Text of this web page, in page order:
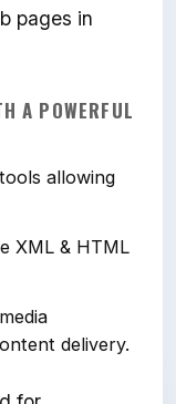
pages in
A POWERFUL
allowing
XML & HTML
delivery.